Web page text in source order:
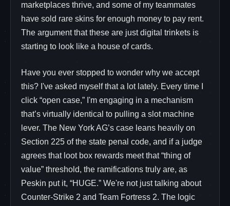
marketplaces thrive, and some of my teammates
have sold rare skins for enough money to pay rent.
The argument that these are just digital trinkets is
starting to look like a house of cards.
Have you ever stopped to wonder why we accept
this? I've asked myself that a lot lately. Every time I
click “open case,” I'm engaging in a mechanism
that’s virtually identical to pulling a slot machine
lever. The New York AG’s case leans heavily on
Section 225 of the state penal code, and if a judge
agrees that loot box rewards meet that “thing of
value” threshold, the ramifications truly are, as
Peskin put it, “HUGE.” We're not just talking about
Counter-Strike 2 and Team Fortress 2. The logic